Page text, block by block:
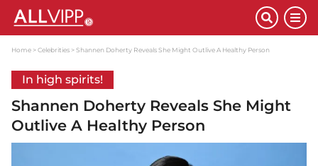
Home Celebrities Shannen Doherty Reveals She Might Outlive A Healthy Person
In high spirits!
Shannen Doherty Reveals She Might
Outlive A Healthy Person